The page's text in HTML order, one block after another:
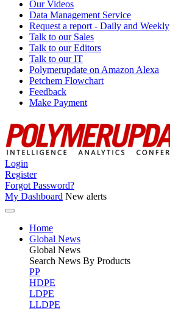
Our Videos
Data Management Service
Request a report - Daily and Weekly
Talk to our Sales
Talk to our Editors
Talk to our IT
Polymerupdate on Amazon Alexa
Petchem Flowchart
Feedback
Make Payment
Login
Register
Forgot Password?
My Dashboard New alerts
Home
Global News
Global News
Search News By Products
PP
HDPE
LDPE
LLDPE